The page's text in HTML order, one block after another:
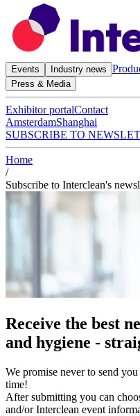
Events Industry news
Press & Media
Exhibitor portalContact
AmsterdamShanghai
SUBSCRIBE TO
Home
/
Subscribe to Interclean's
Receive the best
and hygiene -
We promise never to send
time!
After submitting you can
and/or Interclean event